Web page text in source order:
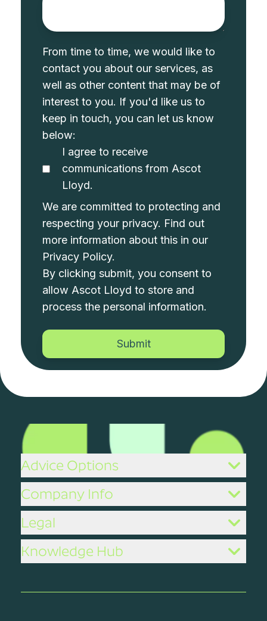
From time to time, we would like to
contact you about our services, as
well as other content that may be of
interest to you. If you'd like us to
keep in touch, you can let us know
below:
I agree to receive
communications from Ascot
Lloyd.
We are committed to protecting and
respecting your privacy. Find out
more information about this in our
Privacy Policy.
By clicking submit, you consent to
allow Ascot Lloyd to store and
process the personal information.
Advice Options
Company Info
Legal
Knowledge Hub